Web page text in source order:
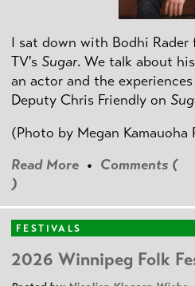
I sat down with Bodhi Rader
TV's Sugar. We talk about
an actor and the
Deputy Chris Friendly on
(Photo by Megan Kamauoha
Read More • Comments (
)
FESTIVALS
2026 Winnipeg Folk